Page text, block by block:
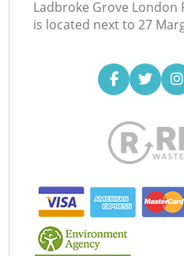
Ladbroke Grove London
is located next to 27